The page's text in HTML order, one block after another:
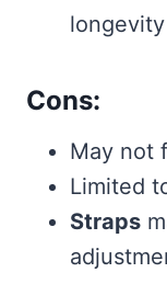
longevity
Cons:
May not
Limited
Straps